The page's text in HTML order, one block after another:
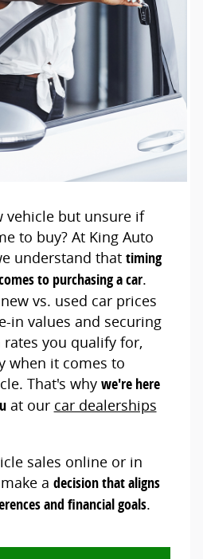
vehicle but unsure if
to buy? At King Auto
understand that timing
to purchasing a car.
vs. used car prices
in values and securing
you qualify for,
when it comes to
That's why we're here
at our car dealerships
sales online or in
a decision that aligns
and financial goals.